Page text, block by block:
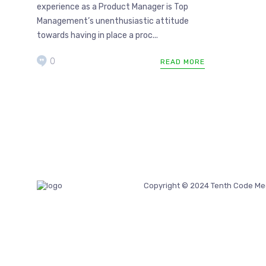
experience as a Product Manager is Top
Management’s unenthusiastic attitude
towards having in place a proc...
READ MORE
0
Copyright © 2024 Tenth Code